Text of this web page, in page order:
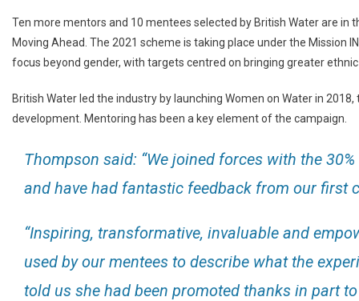
Ten more mentors and 10 mentees selected by British Water are
Moving Ahead. The 2021 scheme is taking place under the Mission
focus beyond gender, with targets centred on bringing greater
British Water led the industry by launching Women on Water in
development. Mentoring has been a key element of the campaign.
Thompson said: “We joined forces with the
and have had fantastic feedback from our first
“Inspiring, transformative, invaluable and
used by our mentees to describe what the
told us she had been promoted thanks in part